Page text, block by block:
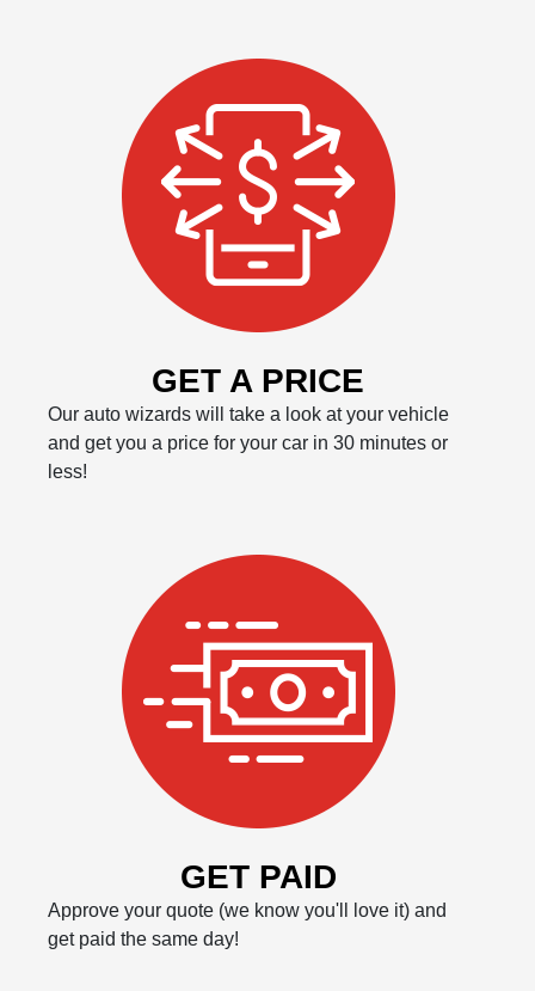
GET A PRICE
Our auto wizards will take a look at your vehicle
and get you a price for your car in 30 minutes or
less!
GET PAID
Approve your quote (we know you'll love it) and
get paid the same day!